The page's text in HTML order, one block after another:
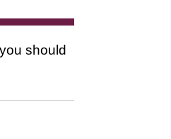
should